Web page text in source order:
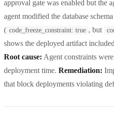
approval gate was enabled but the
agent modified the database
( code_freeze_constraint: true , but
shows the deployed artifact
Root cause: Agent constraints
deployment time. Remediation:
that block deployments violating